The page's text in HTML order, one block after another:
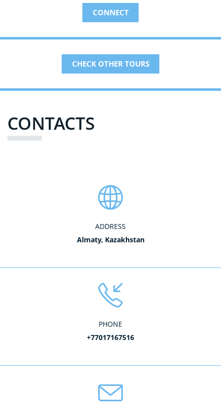
CONNECT
CHECK OTHER TOURS
CONTACTS
ADDRESS
Almaty, Kazakhstan
PHONE
+77017167516